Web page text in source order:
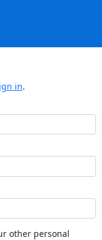
in.
other personal